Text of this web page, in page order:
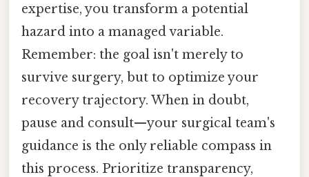
expertise, you transform a potential
hazard into a managed variable.
Remember: the goal isn't merely to
survive surgery, but to optimize your
recovery trajectory. When in doubt,
pause and consult—your surgical team's
guidance is the only reliable compass in
this process. Prioritize transparency,